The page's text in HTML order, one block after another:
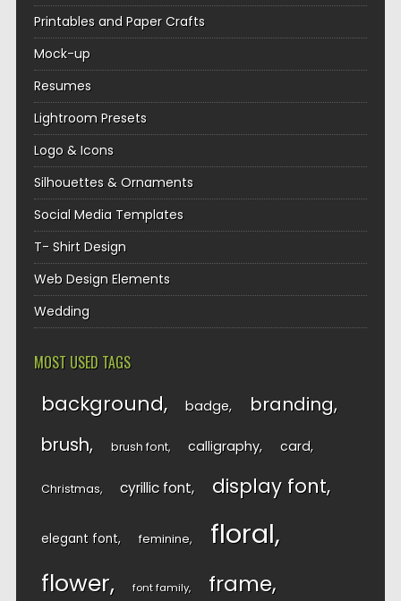
Printables and Paper Crafts
Mock-up
Resumes
Lightroom Presets
Logo & Icons
Silhouettes & Ornaments
Social Media Templates
T- Shirt Design
Web Design Elements
Wedding
MOST USED TAGS
background badge branding
brush brush font calligraphy card
Christmas cyrillic font display font
elegant font feminine floral
flower font family frame